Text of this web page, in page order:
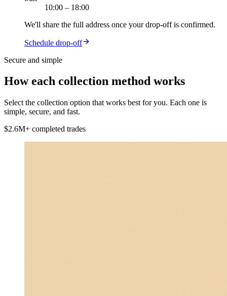
10:00 – 18:00
We'll share the full address once your drop-off is confirmed.
Schedule drop-off
Secure and simple
How each collection method works
Select the collection option that works best for you. Each one is
simple, secure, and fast.
$2.6M+ completed trades